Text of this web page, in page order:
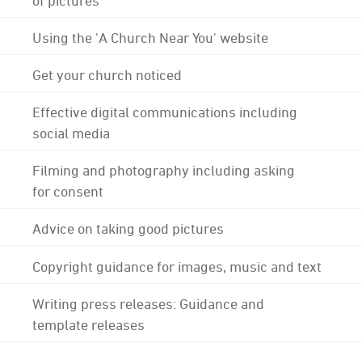
Using the 'A Church Near You' website
Get your church noticed
Effective digital communications including
social media
Filming and photography including asking
for consent
Advice on taking good pictures
Copyright guidance for images, music and text
Writing press releases: Guidance and
template releases